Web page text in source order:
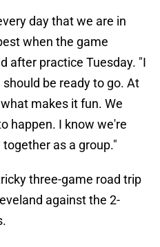
day that we are in
when the game
after practice Tuesday. "I
be ready to go. At
makes it fun. We
happen. I know we're
as a group."
three-game road trip
against the 2-